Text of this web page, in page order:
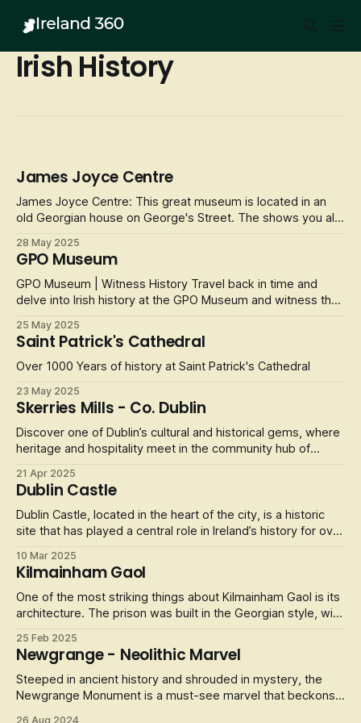
Irish History
James Joyce Centre
James Joyce Centre: This great museum is located in an
old Georgian house on George's Street. The shows you all
over the years when he was alive. He was an Irish novelist,
poet and literary critic and he is regarded as one of the
most influenti
28 May 2025
GPO Museum
GPO Museum | Witness History Travel back in time and
delve into Irish history at the GPO Museum and witness the
is an interactive and immersive experience that tells the
story of the 1916 Easter Rising and modern Irish history.
Experience the f
25 May 2025
Saint Patrick's Cathedral
Over 1000 Years of history at Saint Patrick's Cathedral
23 May 2025
Skerries Mills - Co. Dublin
Discover one of Dublin’s cultural and historical gems, where
heritage and hospitality meet in the community hub of
21 Apr 2025
Dublin Castle
Dublin Castle, located in the heart of the city, is a historic
site that has played a central role in Ireland’s history for over
century by the Normans, has served as a royal palace, a
prison, and a government office. Today, it is open to
10 Mar 2025
Kilmainham Gaol
One of the most striking things about Kilmainham Gaol is its
architecture. The prison was built in the Georgian style, with
example of this type of architecture. Visitors can take a
guided tour of the prison and see the cells, the exercise ya
25 Feb 2025
Newgrange - Neolithic Marvel
Steeped in ancient history and shrouded in mystery, the
Newgrange Monument is a must-see marvel that beckons
26 Aug 2024